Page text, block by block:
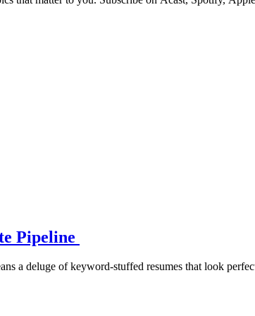
Pipeline
a deluge of keyword-stuffed resumes that look